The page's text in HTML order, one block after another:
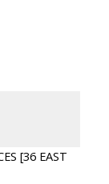
[36 EAST